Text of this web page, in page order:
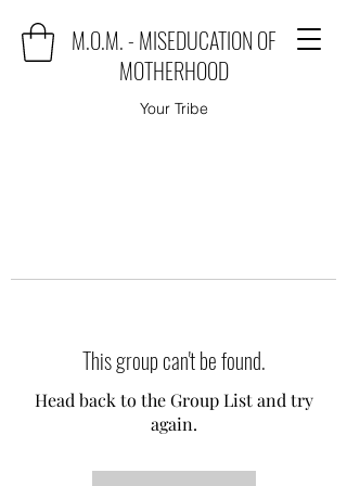
M.O.M. - MISEDUCATION OF
MOTHERHOOD
Your Tribe
This group can't be found.
Head back to the Group List and try
again.